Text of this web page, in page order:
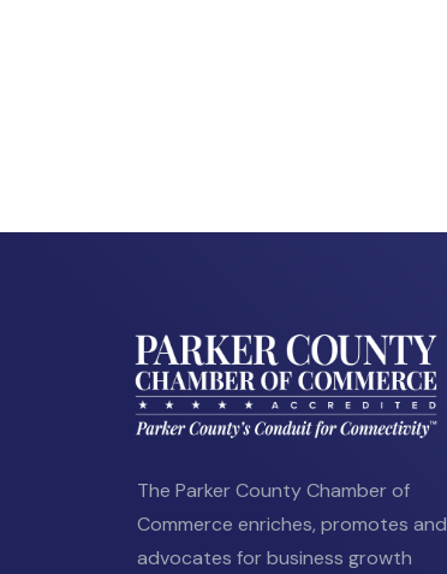
The Parker County Chamber of
Commerce enriches, promotes and
advocates for business growth